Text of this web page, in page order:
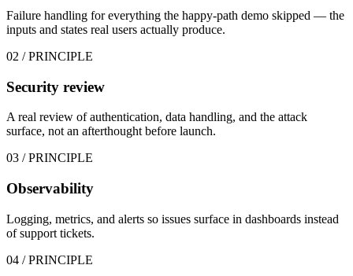
Failure handling for everything the happy-path demo skipped — the
inputs and states real users actually produce.
02 / PRINCIPLE
Security review
A real review of authentication, data handling, and the attack
surface, not an afterthought before launch.
03 / PRINCIPLE
Observability
Logging, metrics, and alerts so issues surface in dashboards instead
of support tickets.
04 / PRINCIPLE